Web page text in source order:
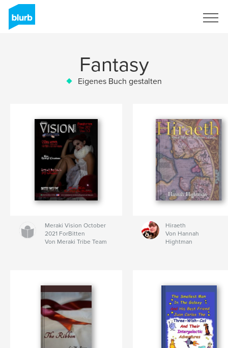
Fantasy
Eigenes Buch gestalten
Meraki Vision October
2021 ForBitten
Von Meraki Tribe Team
Hiraeth
Von Hannah
Hightman